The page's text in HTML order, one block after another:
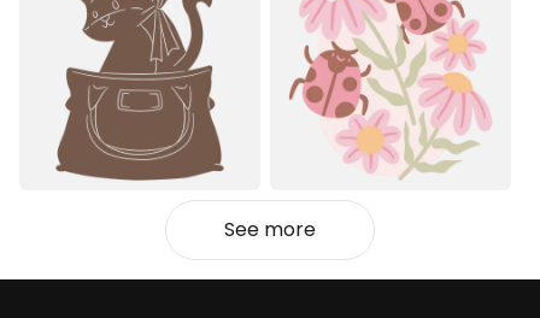
See more